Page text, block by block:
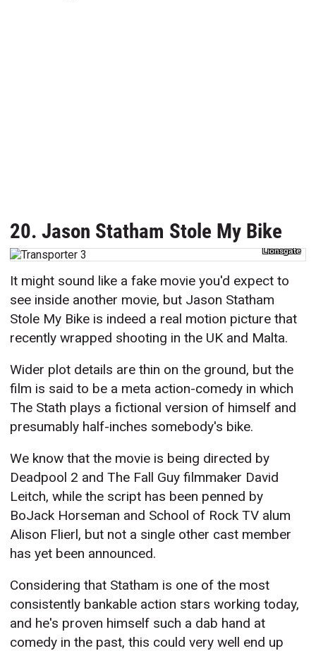
20. Jason Statham Stole My Bike
Lionsgate
It might sound like a fake movie you'd expect to
see inside another movie, but Jason Statham
Stole My Bike is indeed a real motion picture that
recently wrapped shooting in the UK and Malta.
Wider plot details are thin on the ground, but the
film is said to be a meta action-comedy in which
The Stath plays a fictional version of himself and
presumably half-inches somebody's bike.
We know that the movie is being directed by
Deadpool 2 and The Fall Guy filmmaker David
Leitch, while the script has been penned by
BoJack Horseman and School of Rock TV alum
Alison Flierl, but not a single other cast member
has yet been announced.
Considering that Statham is one of the most
consistently bankable action stars working today,
and he's proven himself such a dab hand at
comedy in the past, this could very well end up